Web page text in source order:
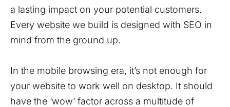
a lasting impact on your potential customers.
Every website we build is designed with SEO in
mind from the ground up.
In the mobile browsing era, it’s not enough for
your website to work well on desktop. It should
have the ‘wow’ factor across a multitude of